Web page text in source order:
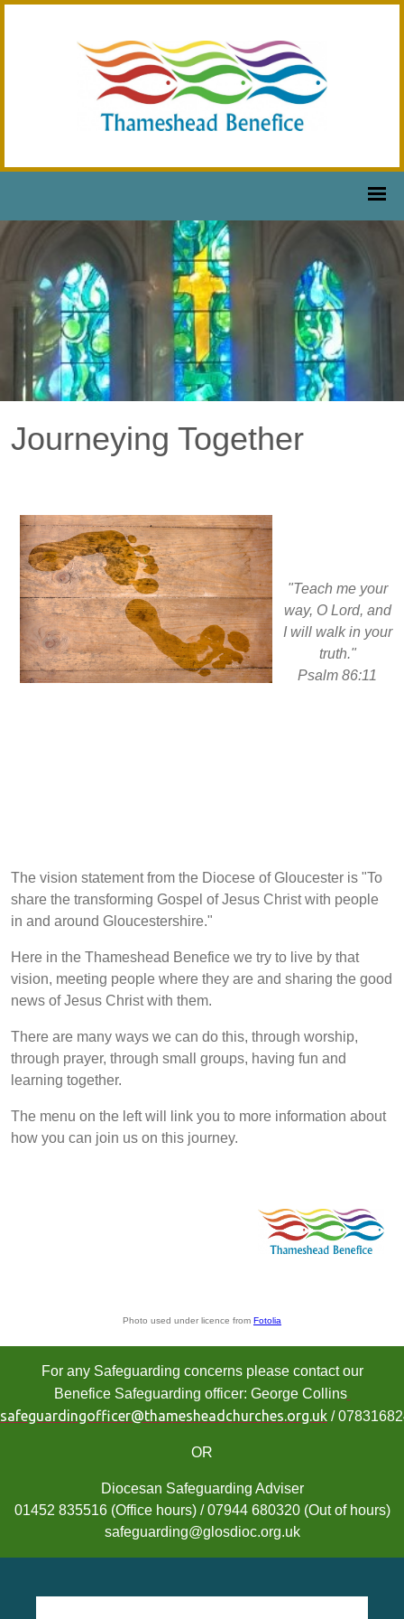
Journeying Together
"Teach me your
way, O Lord, and
I will walk in your
truth."
Psalm 86:11
The vision statement from the Diocese of Gloucester is "To
share the transforming Gospel of Jesus Christ with people
in and around Gloucestershire."
Here in the Thameshead Benefice we try to live by that
vision, meeting people where they are and sharing the good
news of Jesus Christ with them.
There are many ways we can do this, through worship,
through prayer, through small groups, having fun and
learning together.
The menu on the left will link you to more information about
how you can join us on this journey.
Photo used under licence from Fotolia
For any Safeguarding concerns please contact our
Benefice Safeguarding officer: George Collins
safeguardingofficer@thamesheadchurches.org.uk /
OR
Diocesan Safeguarding Adviser
01452 835516 (Office hours) / 07944 680320 (Out of hours)
safeguarding@glosdioc.org.uk